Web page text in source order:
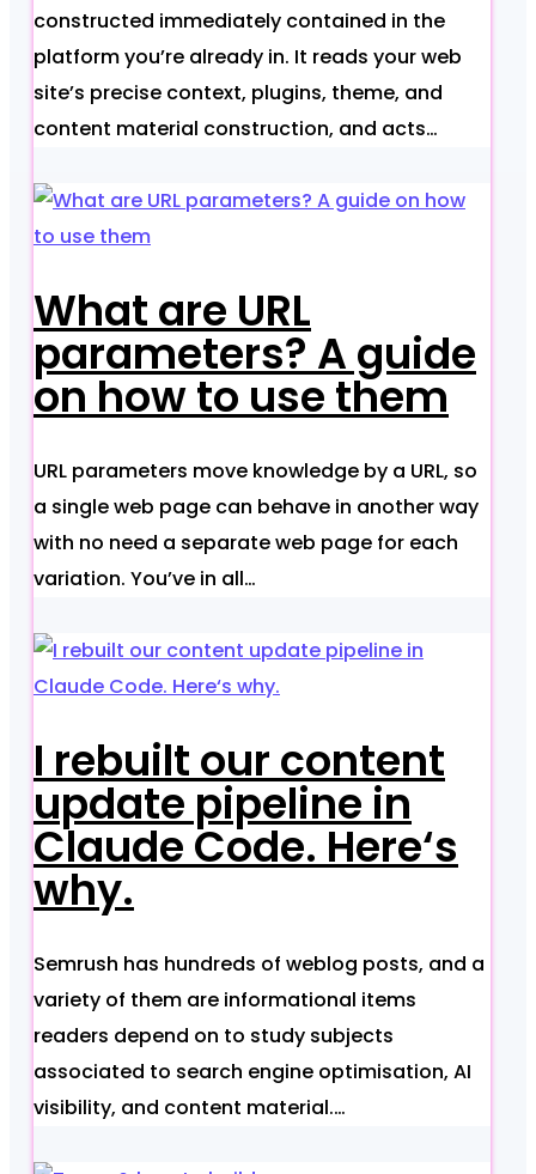
constructed immediately contained in the
platform you’re already in. It reads your web
site’s precise context, plugins, theme, and
content material construction, and acts…
What are URL
parameters? A guide
on how to use them
URL parameters move knowledge by a URL, so
a single web page can behave in another way
with no need a separate web page for each
variation. You’ve in all…
I rebuilt our content
update pipeline in
Claude Code. Here‘s
why.
Semrush has hundreds of weblog posts, and a
variety of them are informational items
readers depend on to study subjects
associated to search engine optimisation, AI
visibility, and content material.…